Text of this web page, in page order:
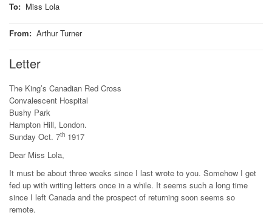
To: Miss Lola
From: Arthur Turner
Letter
The King’s Canadian Red Cross
Convalescent Hospital
Bushy Park
Hampton Hill, London.
Sunday Oct. 7th 1917
Dear Miss Lola,
It must be about three weeks since I last wrote to you. Somehow I get
fed up with writing letters once in a while. It seems such a long time
since I left Canada and the prospect of returning soon seems so
remote.